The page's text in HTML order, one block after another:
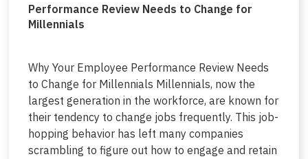
Performance Review Needs to Change for
Millennials
Why Your Employee Performance Review Needs
to Change for Millennials Millennials, now the
largest generation in the workforce, are known for
their tendency to change jobs frequently. This job-
hopping behavior has left many companies
scrambling to figure out how to engage and retain